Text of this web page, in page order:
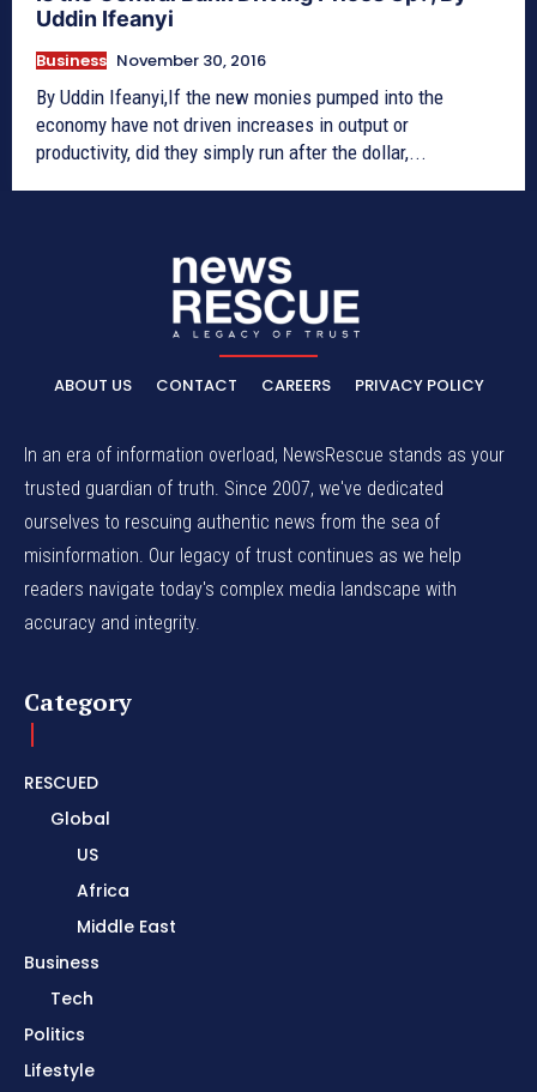
Uddin Ifeanyi
Business November 30, 2016
By Uddin Ifeanyi,If the new monies pumped into the
economy have not driven increases in output or
productivity, did they simply run after the dollar,...
ABOUT US CONTACT CAREERS PRIVACY POLICY
In an era of information overload, NewsRescue stands as your
trusted guardian of truth. Since 2007, we've dedicated
ourselves to rescuing authentic news from the sea of
misinformation. Our legacy of trust continues as we help
readers navigate today's complex media landscape with
accuracy and integrity.
Category
RESCUED
Global
US
Africa
Middle East
Business
Tech
Politics
Lifestyle